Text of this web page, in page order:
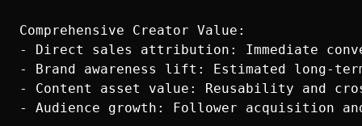
Comprehensive Creator Value:
- Direct sales attribution: Immediate
- Brand awareness lift: Estimated long-
- Content asset value: Reusability and